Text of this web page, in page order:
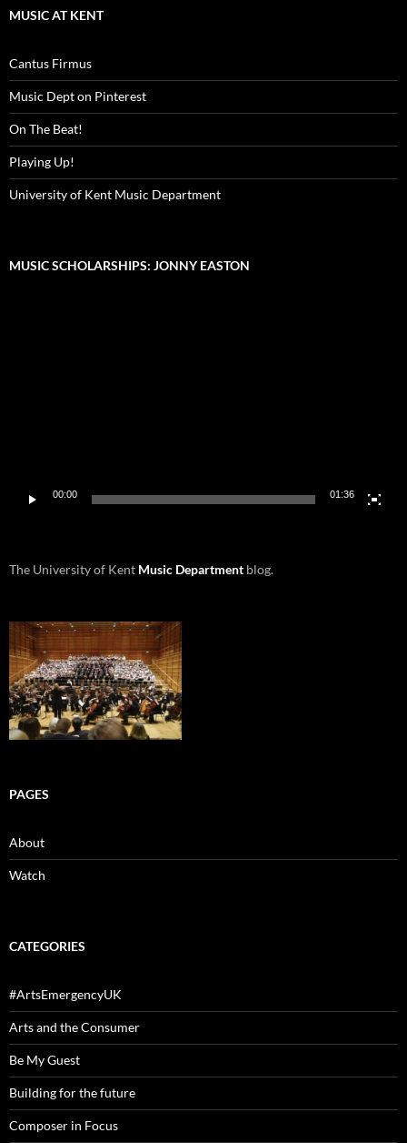
MUSIC AT KENT
Cantus Firmus
Music Dept on Pinterest
On The Beat!
Playing Up!
University of Kent Music Department
MUSIC SCHOLARSHIPS: JONNY EASTON
00:00 01:36
The University of Kent Music Department blog.
PAGES
About
Watch
CATEGORIES
#ArtsEmergencyUK
Arts and the Consumer
Be My Guest
Building for the future
Composer in Focus